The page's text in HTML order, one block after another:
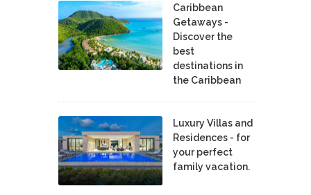
Caribbean
Getaways -
Discover the
best
destinations in
the Caribbean
Luxury Villas and
Residences - for
your perfect
family vacation.